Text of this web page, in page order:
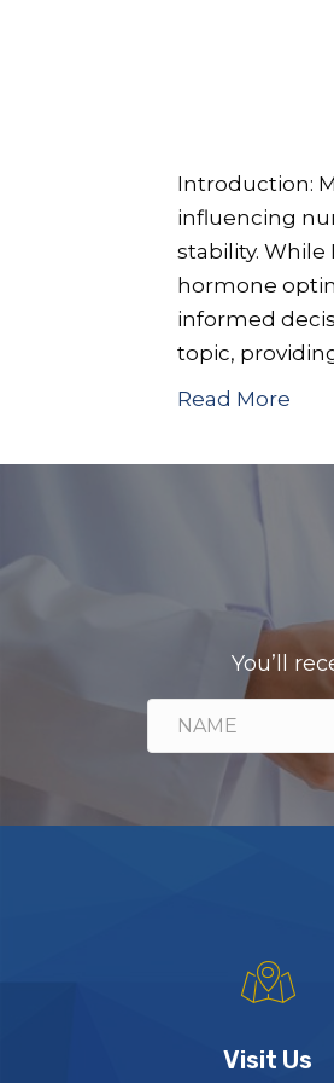
Introduction:
influencing
stability.
hormone
informed
topic,
Read More
You’ll
Visit Us